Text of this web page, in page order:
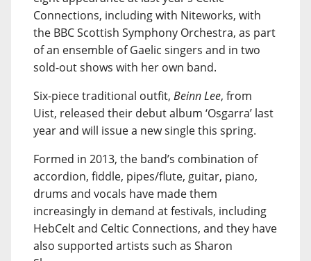
Connections, including with Niteworks, with
the BBC Scottish Symphony Orchestra, as part
of an ensemble of Gaelic singers and in two
sold-out shows with her own band.
Six-piece traditional outfit, Beinn Lee, from
Uist, released their debut album ‘Osgarra’ last
year and will issue a new single this spring.
Formed in 2013, the band’s combination of
accordion, fiddle, pipes/flute, guitar, piano,
drums and vocals have made them
increasingly in demand at festivals, including
HebCelt and Celtic Connections, and they have
also supported artists such as Sharon